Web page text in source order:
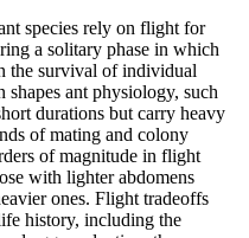
species rely on flight for
a solitary phase in which
the survival of individual
shapes ant physiology, such
durations but carry heavy
of mating and colony
of magnitude in flight
with lighter abdomens
ones. Flight tradeoffs
history, including the